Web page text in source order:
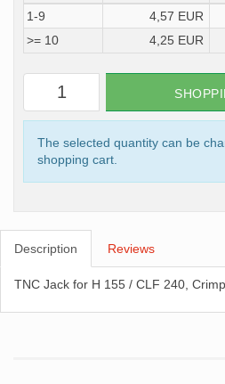
1-9
4,57 EUR
>= 10
4,25 EUR
The selected quantity can be
shopping cart.
Description Reviews
TNC Jack for H 155 / CLF 240, Crimp